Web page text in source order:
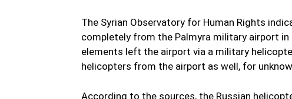
The Syrian Observatory for Human Rights
completely from the Palmyra military airport
elements left the airport via a military
helicopters from the airport as well, for
According to the sources, the Russian